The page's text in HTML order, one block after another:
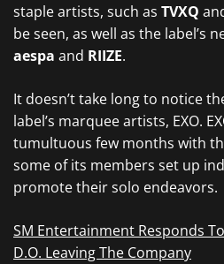
staple artists, such as TVXQ
be seen, as well as the label’s
aespa and RIIZE.
It doesn’t take long to notice
label’s marquee artists, EXO.
tumultuous few months with
some of its members set up
promote their solo endeavors.
SM Entertainment Responds
D.O. Leaving The Company